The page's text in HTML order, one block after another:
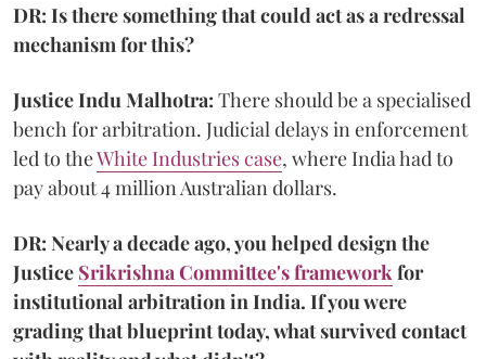
DR: Is there something that could act as a redressal
mechanism for this?
Justice Indu Malhotra: There should be a specialised
bench for arbitration. Judicial delays in enforcement
led to theWhite Industries case, where India had to
pay about 4 million Australian dollars.
DR: Nearly a decade ago, you helped design the
Justice Srikrishna Committee's frameworkfor
institutional arbitration in India. If you were
grading that blueprint today, what survived contact